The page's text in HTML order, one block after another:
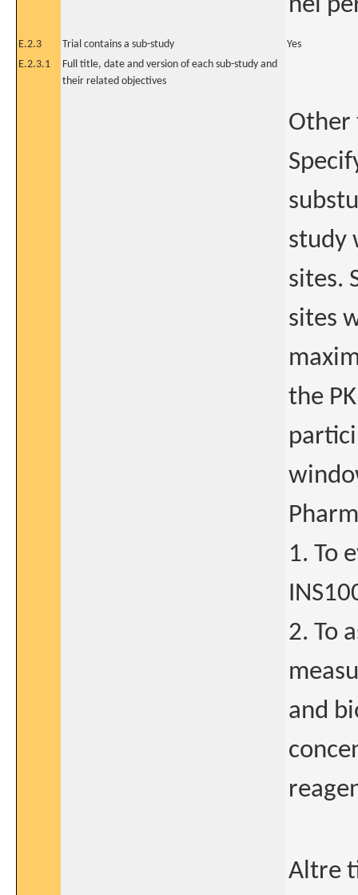
E.2.3 Trial contains a sub-study
Yes
E.2.3.1
Full title, date and version of each sub-study and
their related objectives
Other
study
sites.
sites
the
1. To
2. To
and
Altre